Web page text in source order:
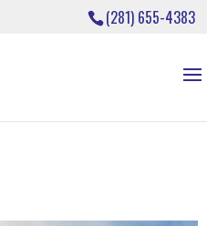
(281) 655-4383